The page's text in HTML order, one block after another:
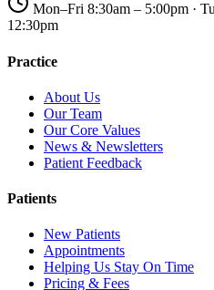
Mon–Fri 8:30am – 5:00pm ·
12:30pm
Practice
About Us
Our Team
Our Core Values
News & Newsletters
Patient Feedback
Patients
New Patients
Appointments
Helping Us Stay On Time
Pricing & Fees